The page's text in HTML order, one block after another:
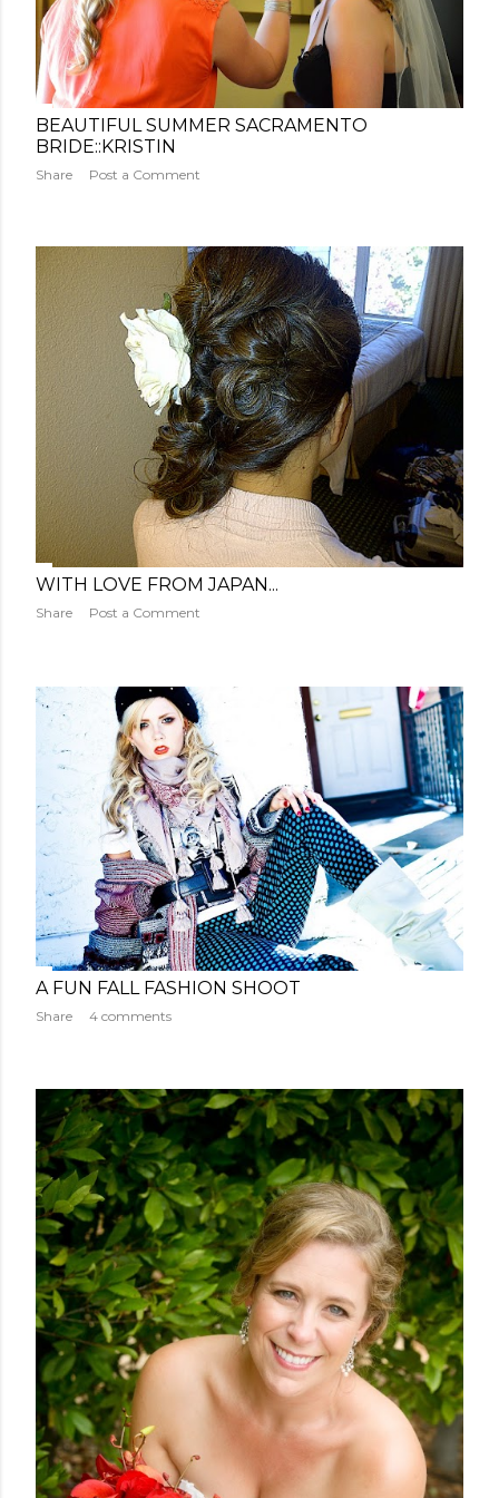
BEAUTIFUL SUMMER SACRAMENTO
BRIDE::KRISTIN
Share Post a Comment
WITH LOVE FROM JAPAN...
Share Post a Comment
A FUN FALL FASHION SHOOT
Share 4 comments